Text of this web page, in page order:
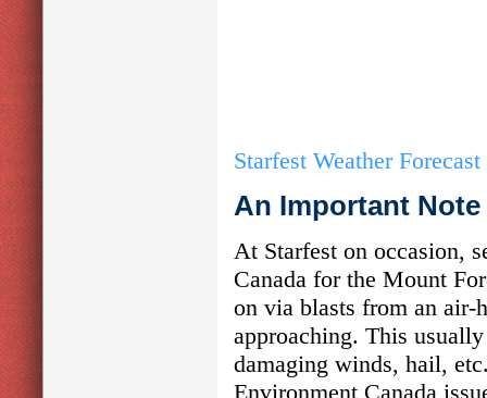
Starfest Weather Forecast
An Important Note
At Starfest on occasion,
Canada for the Mount
on via blasts from an air-
approaching. This
damaging winds, hail,
Environment Canada